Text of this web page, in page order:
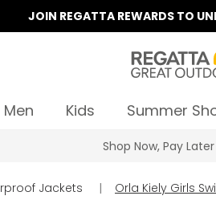
JOIN REGATTA REWARDS TO
Men Kids Summer
Summer Sale | Up
Jackets | Orla Kiely Girls